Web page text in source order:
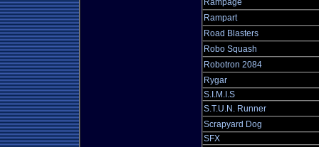
Rampage
Rampart
Road Blasters
Robo Squash
Robotron 2084
Rygar
S.I.M.I.S
S.T.U.N. Runner
Scrapyard Dog
SFX